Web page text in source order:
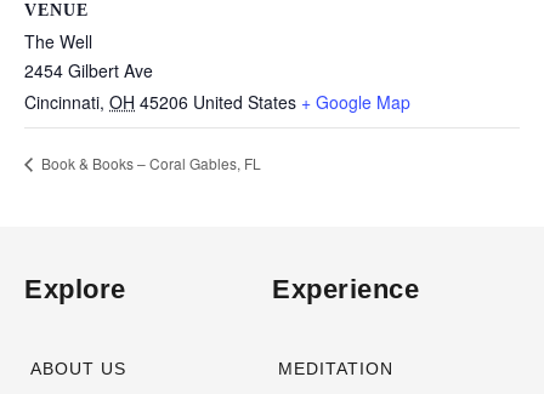
VENUE
The Well
2454 Gilbert Ave
Cincinnati, OH 45206 United States + Google Map
Book & Books – Coral Gables, FL
Explore
ABOUT US
Experience
MEDITATION